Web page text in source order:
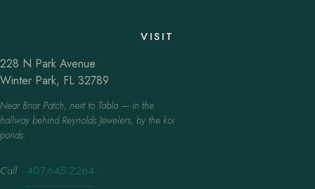
VISIT
228 N Park Avenue
Winter Park, FL 32789
Near Briar Patch, next to Tabla — in the
hallway behind Reynolds Jewelers, by the koi
ponds.
Call · 407.645.2264